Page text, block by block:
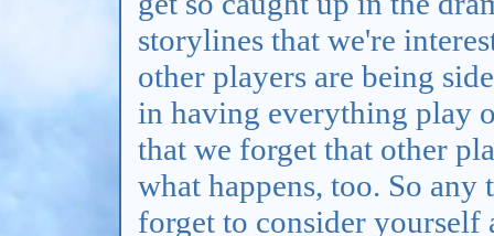
storylines that we're
other players are being
in having everything play
that we forget that other
what happens, too. So
forget to consider yourself